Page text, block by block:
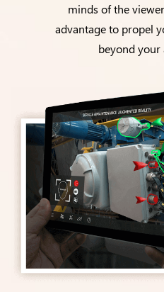
minds of the
advantage to propel
beyond your